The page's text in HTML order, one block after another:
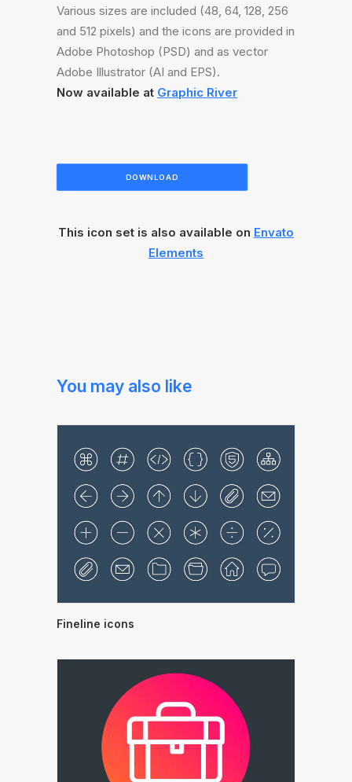
Various sizes are included (48, 64, 128, 256
and 512 pixels) and the icons are provided in
Adobe Photoshop (PSD) and as vector
Adobe Illustrator (AI and EPS).
Now available at Graphic River
DOWNLOAD
This icon set is also available on Envato
Elements
You may also like
Fineline icons